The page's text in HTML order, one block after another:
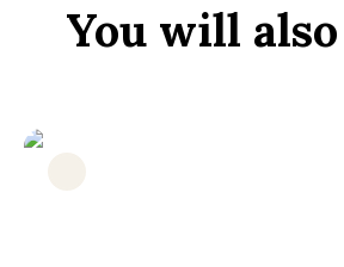
You will